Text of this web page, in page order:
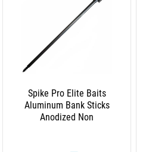
Spike Pro Elite Baits
Aluminum Bank Sticks
Anodized Non